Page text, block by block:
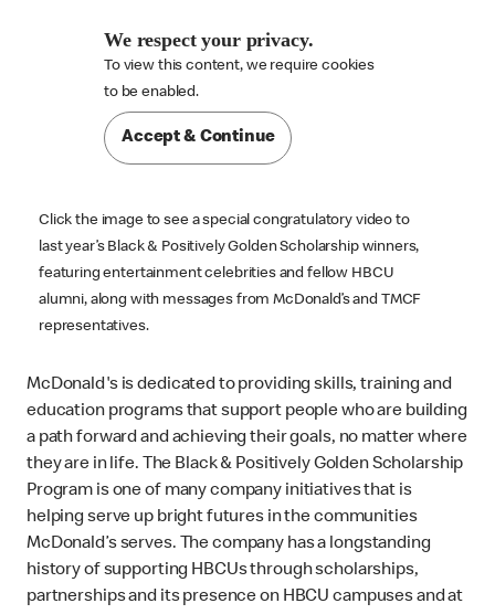
We respect your privacy.
To view this content, we require cookies
to be enabled.
Accept & Continue
Click the image to see a special congratulatory video to
last year’s Black & Positively Golden Scholarship winners,
featuring entertainment celebrities and fellow HBCU
alumni, along with messages from McDonald’s and TMCF
representatives.
McDonald's is dedicated to providing skills, training and
education programs that support people who are building
a path forward and achieving their goals, no matter where
they are in life. The Black & Positively Golden Scholarship
Program is one of many company initiatives that is
helping serve up bright futures in the communities
McDonald’s serves. The company has a longstanding
history of supporting HBCUs through scholarships,
partnerships and its presence on HBCU campuses and at